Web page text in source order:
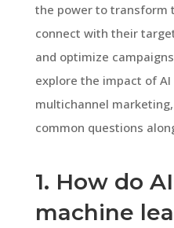
the power to transform
connect with their
and optimize
explore the impact of
multichannel
common questions
1. How do
machine